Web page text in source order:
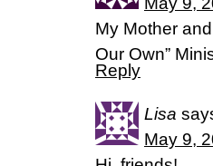
My Mother
Our Own”
Reply
Lisa
May 9,